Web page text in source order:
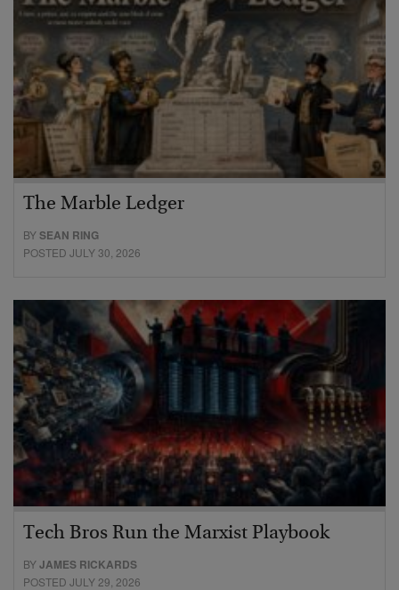
The Marble Ledger
BYSEAN RING
POSTED JULY 30, 2026
Tech Bros Run the Marxist Playbook
BYJAMES RICKARDS
POSTED JULY 29, 2026